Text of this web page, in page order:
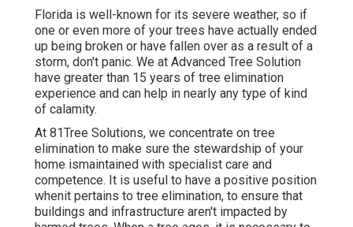
Florida is well-known for its severe weather, so if
one or even more of your trees have actually ended
up being broken or have fallen over as a result of a
storm, don't panic. We at Advanced Tree Solution
have greater than 15 years of tree elimination
experience and can help in nearly any type of kind
of calamity.
At 81Tree Solutions, we concentrate on tree
elimination to make sure the stewardship of your
home ismaintained with specialist care and
competence. It is useful to have a positive position
whenit pertains to tree elimination, to ensure that
buildings and infrastructure aren't impacted by